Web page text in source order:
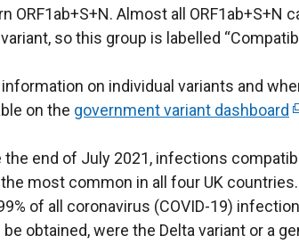
ORF1ab+S+N. Almost all ORF1ab+S+N
so this group is labelled
on individual variants and
on the government variant dashboard (
x
t
e
r
the end of July 2021, infections
most common in all four UK
of all coronavirus (COVID-19)
be obtained, were the Delta variant or a